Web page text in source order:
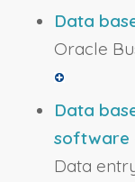
Data
Oracle
Data
software
Data